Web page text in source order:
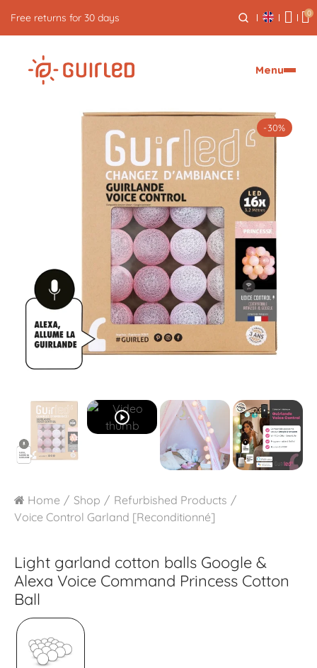
Free express delivery from €59 0
Menu
-30%
play_circle_outline
Home Shop
Refurbished Products
Voice Control Garland [Reconditionné]
Light garland cotton balls Google &
Alexa Voice Command Princess Cotton
Ball